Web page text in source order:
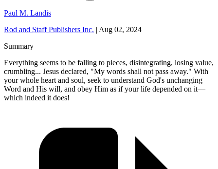
Paul M. Landis
Rod and Staff Publishers Inc. | Aug 02, 2024
Summary
Everything seems to be falling to pieces, disintegrating, losing value,
crumbling... Jesus declared, "My words shall not pass away." With
your whole heart and soul, seek to understand God's unchanging
Word and His will, and obey Him as if your life depended on it—
which indeed it does!